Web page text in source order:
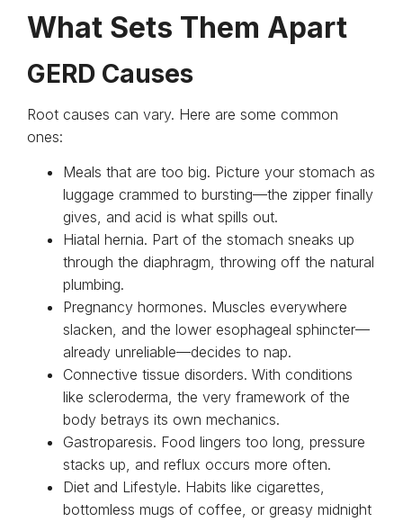
What Sets Them Apart
GERD Causes
Root causes can vary. Here are some common
ones:
Meals that are too big. Picture your stomach as
luggage crammed to bursting—the zipper finally
gives, and acid is what spills out.
Hiatal hernia. Part of the stomach sneaks up
through the diaphragm, throwing off the natural
plumbing.
Pregnancy hormones. Muscles everywhere
slacken, and the lower esophageal sphincter—
already unreliable—decides to nap.
Connective tissue disorders. With conditions
like scleroderma, the very framework of the
body betrays its own mechanics.
Gastroparesis. Food lingers too long, pressure
stacks up, and reflux occurs more often.
Diet and Lifestyle. Habits like cigarettes,
bottomless mugs of coffee, or greasy midnight